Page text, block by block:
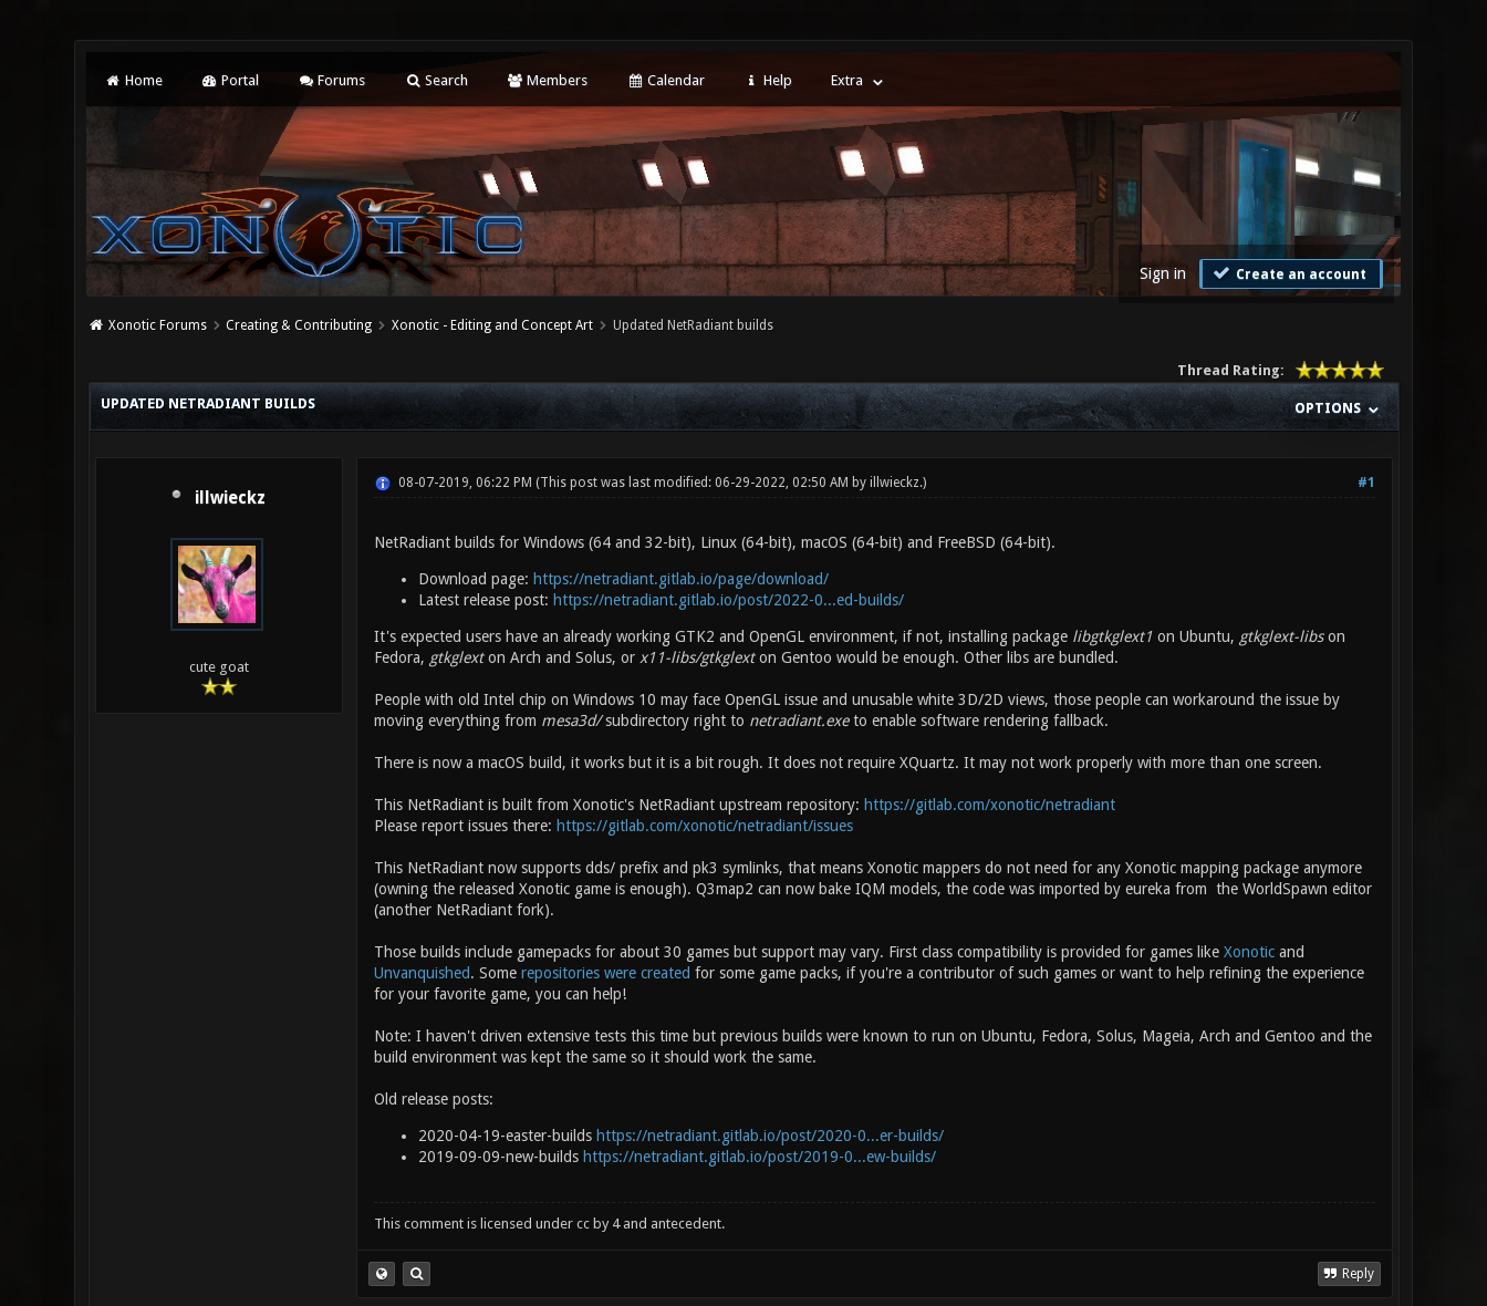
Home Portal Forums Search Members Calendar Help Extra
Sign in Create an account
Xonotic Forums Creating & Contributing Xonotic - Editing and Concept Art Updated NetRadiant builds
Thread Rating:
OPTIONS
UPDATED NETRADIANT BUILDS
illwieckz
cute goat
#1
08-07-2019, 06:22 PM (This post was last modified: 06-29-2022, 02:50 AM by illwieckz.)
NetRadiant builds for Windows (64 and 32-bit), Linux (64-bit), macOS (64-bit) and FreeBSD (64-bit).
Download page: https://netradiant.gitlab.io/page/download/
Latest release post: https://netradiant.gitlab.io/post/2022-0...ed-builds/
It's expected users have an already working GTK2 and OpenGL environment, if not, installing package libgtkglext1on Ubuntu, gtkglext-libson
Fedora, gtkglexton Arch and Solus, or x11-libs/gtkglexton Gentoo would be enough. Other libs are bundled.
People with old Intel chip on Windows 10 may face OpenGL issue and unusable white 3D/2D views, those people can workaround the issue by
moving everything from mesa3d/subdirectory right to netradiant.exeto enable software rendering fallback.
There is now a macOS build, it works but it is a bit rough. It does not require XQuartz. It may not work properly with more than one screen.
This NetRadiant is built from Xonotic's NetRadiant upstream repository: https://gitlab.com/xonotic/netradiant
Please report issues there: https://gitlab.com/xonotic/netradiant/issues
This NetRadiant now supports dds/ prefix and pk3 symlinks, that means Xonotic mappers do not need for any Xonotic mapping package anymore
(owning the released Xonotic game is enough). Q3map2 can now bake IQM models, the code was imported by eureka from the WorldSpawn editor
(another NetRadiant fork).
Those builds include gamepacks for about 30 games but support may vary. First class compatibility is provided for games like Xonoticand
Unvanquished. Some repositories were created for some game packs, if you're a contributor of such games or want to help refining the experience
for your favorite game, you can help!
Note: I haven't driven extensive tests this time but previous builds were known to run on Ubuntu, Fedora, Solus, Mageia, Arch and Gentoo and the
build environment was kept the same so it should work the same.
Old release posts:
2020-04-19-easter-builds https://netradiant.gitlab.io/post/2020-0...er-builds/
2019-09-09-new-builds https://netradiant.gitlab.io/post/2019-0...ew-builds/
This comment is licensed under cc by 4 and antecedent.
Reply